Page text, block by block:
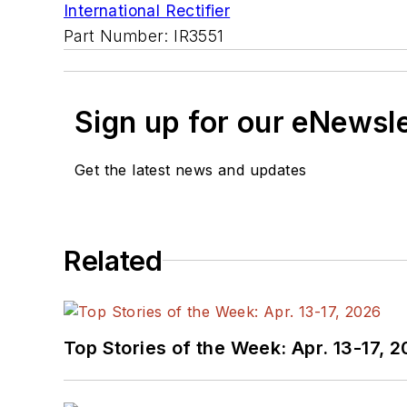
International Rectifier
Part Number: IR3551
Sign up for our
Get the latest news and updates
Related
Top Stories of the Week: Apr. 13-17,